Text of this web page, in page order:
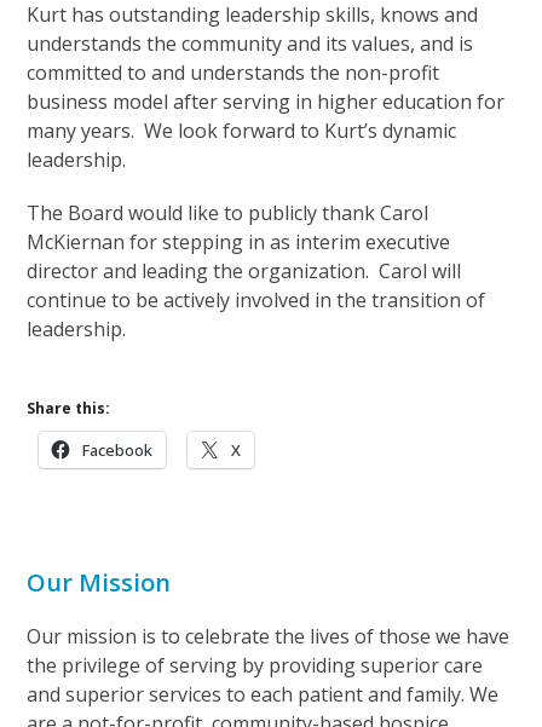
Kurt has outstanding leadership skills, knows and
understands the community and its values, and is
committed to and understands the non-profit
business model after serving in higher education for
many years. We look forward to Kurt’s dynamic
leadership.
The Board would like to publicly thank Carol
McKiernan for stepping in as interim executive
director and leading the organization. Carol will
continue to be actively involved in the transition of
leadership.
Share this:
Facebook X
Our Mission
Our mission is to celebrate the lives of those we have
the privilege of serving by providing superior care
and superior services to each patient and family. We